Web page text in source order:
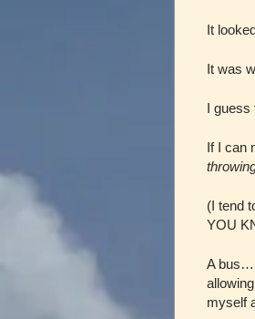
It
It was
I
If I can
(I tend
YOU
A
myself